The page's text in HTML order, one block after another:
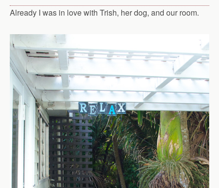
Already I was in love with Trish, her dog, and our room.